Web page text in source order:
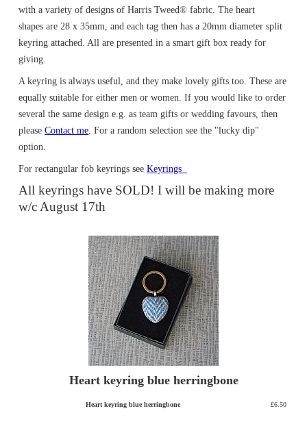
with a variety of designs of Harris Tweed® fabric. The heart
shapes are 28 x 35mm, and each tag then has a 20mm diameter split
keyring attached. All are presented in a smart gift box ready for
giving.
A keyring is always useful, and they make lovely gifts too. These are
equally suitable for either men or women. If you would like to order
several the same design e.g. as team gifts or wedding favours, then
please Contact me. For a random selection see the "lucky dip"
option.
For rectangular fob keyrings see Keyrings
All keyrings have SOLD! I will be making more
w/c August 17th
Heart keyring blue herringbone
Heart keyring blue herringbone £6.50